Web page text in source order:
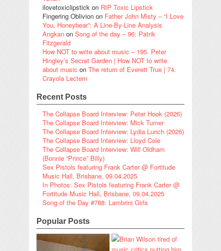
ilovetoxiclipstick on RIP Toxic Lipstick
Fingering Oblivion on Father John Misty – “I Love
You, Honeybear”: A Line-By-Line Analysis
Angkan on Song of the day – 96: Patrik
Fitzgerald
How NOT to write about music – 195. Peter
Hingley’s Secret Garden | How NOT to write
about music on The return of Everett True | 74.
Crayola Lectern
Recent Posts
The Collapse Board Interview: Peter Hook (2026)
The Collapse Board Interview: Mick Turner
The Collapse Board Interview: Lydia Lunch (2026)
The Collapse Board Interview: Lloyd Cole
The Collapse Board Interview: Will Oldham
(Bonnie “Prince” Billy)
Sex Pistols featuring Frank Carter @ Fortitude
Music Hall, Brisbane, 09.04.2025
In Photos: Sex Pistols featuring Frank Carter @
Fortitude Music Hall, Brisbane, 09.04.2025
Song of the Day #788: Lambrini Girls
Popular Posts